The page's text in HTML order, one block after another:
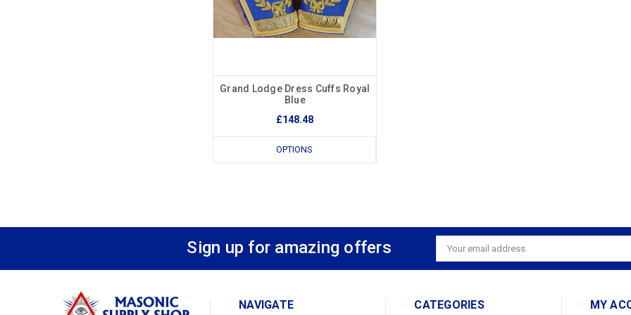
Grand Lodge Dress Cuffs Royal
Blue
£148.48
OPTIONS
Sign up for amazing offers
Email
Address
NAVIGATE CATEGORIES MY